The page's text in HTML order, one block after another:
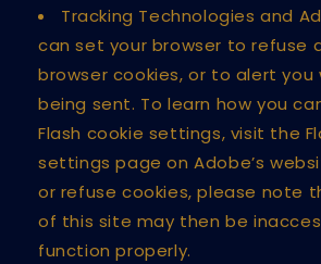
Tracking Technologies and
can set your browser to refuse
browser cookies, or to alert you
being sent. To learn how you
Flash cookie settings, visit the
settings page on Adobe’s
or refuse cookies, please note
of this site may then be
function properly.